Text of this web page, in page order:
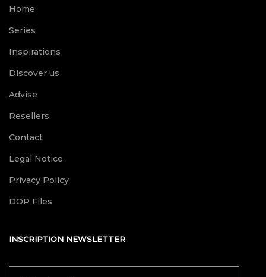
Home
Series
Inspirations
Discover us
Advise
Resellers
Contact
Legal Notice
Privacy Policy
DOP Files
INSCRIPTION NEWSLETTER